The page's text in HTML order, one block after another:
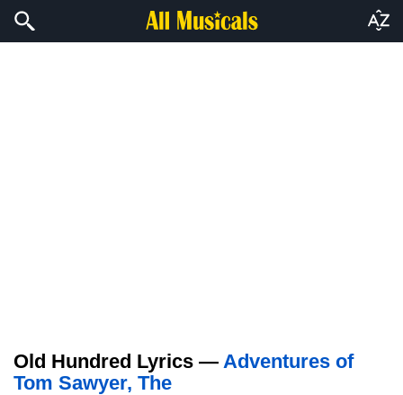
Old Hundred Lyrics — Adventures of
Tom Sawyer, The